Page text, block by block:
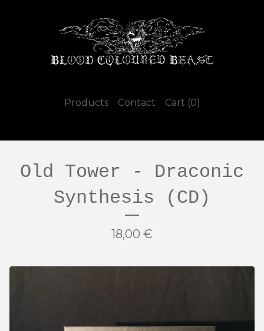
Products Contact Cart (0)
Old Tower - Draconic
Synthesis (CD)
18,00 €